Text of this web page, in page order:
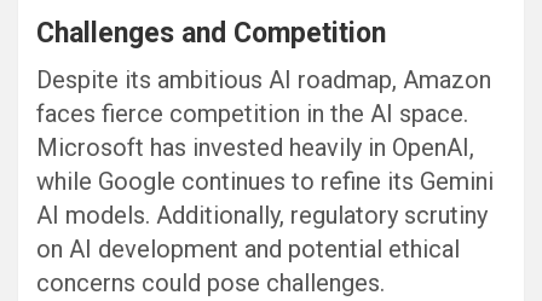
Challenges and Competition
Despite its ambitious AI roadmap, Amazon
faces fierce competition in the AI space.
Microsoft has invested heavily in OpenAI,
while Google continues to refine its Gemini
AI models. Additionally, regulatory scrutiny
on AI development and potential ethical
concerns could pose challenges.